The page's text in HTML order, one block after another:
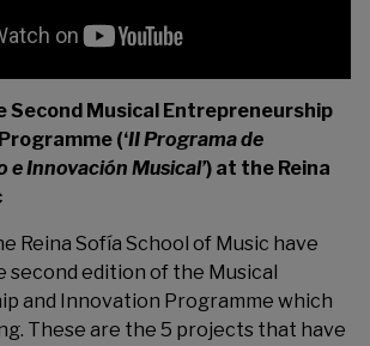
Second Musical Entrepreneurship
(‘II Programa de
Innovación Musical’) at the Reina
Reina Sofía School of Music have
edition of the Musical
and Innovation Programme which
These are the 5 projects that have